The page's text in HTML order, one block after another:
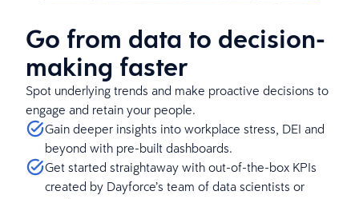
Go from data to decision-
making faster
Spot underlying trends and make proactive decisions to
engage and retain your people.
Gain deeper insights into workplace stress, DEI and
beyond with pre-built dashboards.
Get started straightaway with out-of-the-box KPIs
created by Dayforce’s team of data scientists or